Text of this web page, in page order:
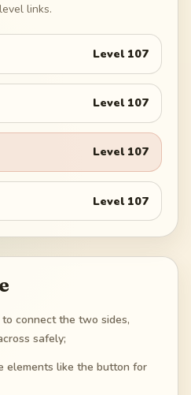
links.
Level 107
Level 107
Level 107
Level 107
connect the two sides,
safely;
elements like the button for